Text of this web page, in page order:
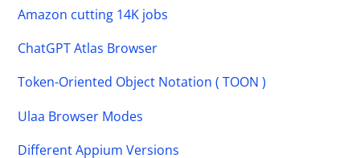
Amazon cutting 14K jobs
ChatGPT Atlas Browser
Token-Oriented Object Notation ( TOON )
Ulaa Browser Modes
Different Appium Versions